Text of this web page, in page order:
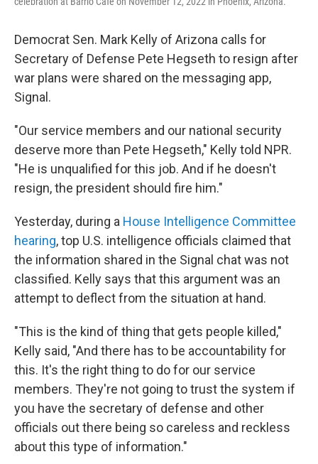
Democrat Sen. Mark Kelly of Arizona calls for
Secretary of Defense Pete Hegseth to resign after
war plans were shared on the messaging app,
Signal.
"Our service members and our national security
deserve more than Pete Hegseth," Kelly told NPR.
"He is unqualified for this job. And if he doesn't
resign, the president should fire him."
Yesterday, during a House Intelligence Committee
hearing, top U.S. intelligence officials claimed that
the information shared in the Signal chat was not
classified. Kelly says that this argument was an
attempt to deflect from the situation at hand.
"This is the kind of thing that gets people killed,"
Kelly said, "And there has to be accountability for
this. It's the right thing to do for our service
members. They're not going to trust the system if
you have the secretary of defense and other
officials out there being so careless and reckless
about this type of information."